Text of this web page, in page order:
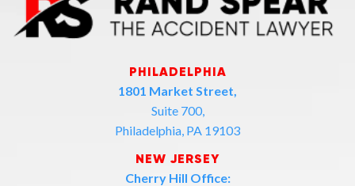
PHILADELPHIA
1801 Market Street,
Suite 700,
Philadelphia, PA 19103
NEW JERSEY
Cherry Hill Office: